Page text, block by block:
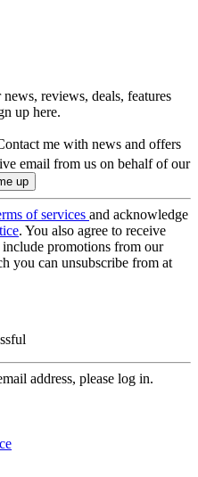
reviews, deals, features
up here.
me with news and offers
email from us on behalf of our
of services and acknowledge
. You also agree to receive
promotions from our
you can unsubscribe from at
address, please log in.